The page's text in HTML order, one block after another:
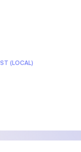
(LOCAL)